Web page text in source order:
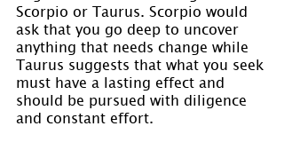
Scorpio or Taurus. Scorpio would
ask that you go deep to uncover
anything that needs change while
Taurus suggests that what you seek
must have a lasting effect and
should be pursued with diligence
and constant effort.